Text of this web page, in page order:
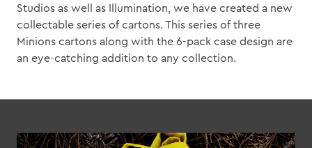
Studios as well as Illumination, we have created a new
collectable series of cartons. This series of three
Minions cartons along with the 6-pack case design are
an eye-catching addition to any collection.